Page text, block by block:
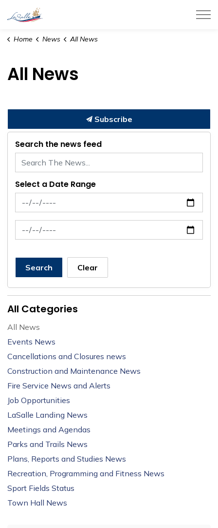
Home News All News
All News
Subscribe
Search the news feed
Select a Date Range
News Feed Search Date From
News Feed Search Date To
Search Clear
All Categories
All News
Events News
Cancellations and Closures news
Construction and Maintenance News
Fire Service News and Alerts
Job Opportunities
LaSalle Landing News
Meetings and Agendas
Parks and Trails News
Plans, Reports and Studies News
Recreation, Programming and Fitness News
Sport Fields Status
Town Hall News